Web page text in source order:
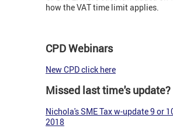
how the VAT time limit applies.
CPD Webinars
New CPD click here
Missed last time's update?
Nichola's SME Tax w-update 9 or
2018